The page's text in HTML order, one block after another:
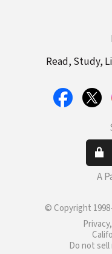
Read, Study,
A
© Copyright
Do not